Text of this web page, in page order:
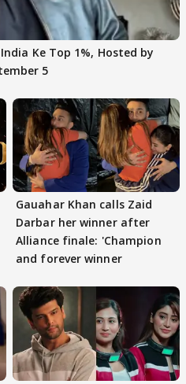
Ke Top 1%, Hosted by
5
Gauahar Khan calls Zaid
Darbar her winner after
Alliance finale: 'Champion
and forever winner